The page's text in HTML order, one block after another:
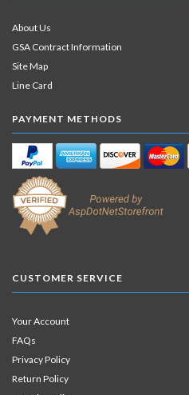
About Us
GSA Contract Information
Site Map
Line Card
PAYMENT METHODS
CUSTOMER SERVICE
Your Account
FAQs
Privacy Policy
Return Policy